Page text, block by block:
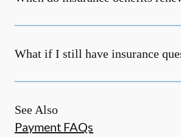
What if I still have insurance
See Also
Payment FAQs